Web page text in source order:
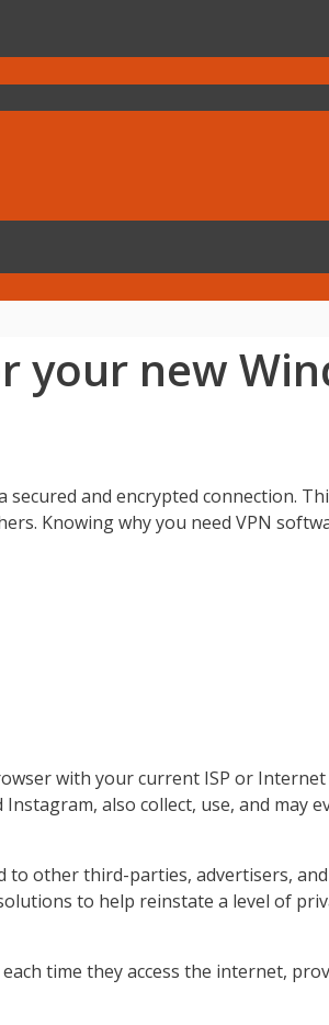
your new
and encrypted connection.
Knowing why you need VPN
with your current ISP or Internet
also collect, use, and may
to other third-parties, advertisers,
to help reinstate a level of
time they access the internet,